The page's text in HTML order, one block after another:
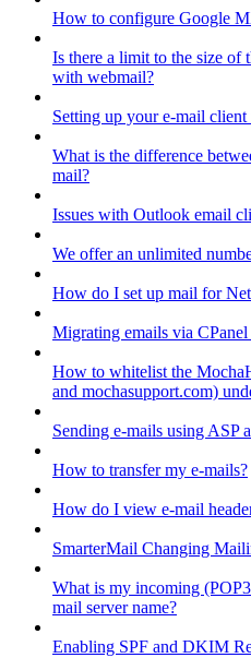
How to configure Google
Is there a limit to the size of
with webmail?
Setting up your e-mail
What is the difference
mail?
Issues with Outlook email
We offer an unlimited
How do I set up mail for
Migrating emails via
How to whitelist the
and mochasupport.com)
Sending e-mails using ASP
How to transfer my e-mails?
How do I view e-mail
SmarterMail Changing
What is my incoming
mail server name?
Enabling SPF and DKIM